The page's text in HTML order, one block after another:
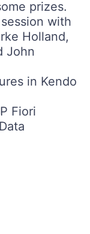
prizes.
with
Holland,
John
in Kendo
Fiori